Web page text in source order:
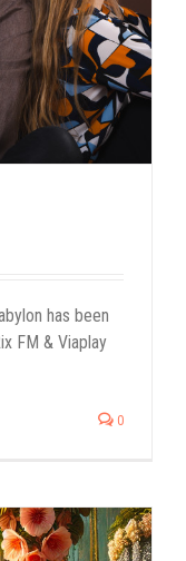
has been
FM & Viaplay
0